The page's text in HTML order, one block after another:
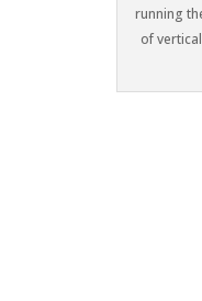
running
of